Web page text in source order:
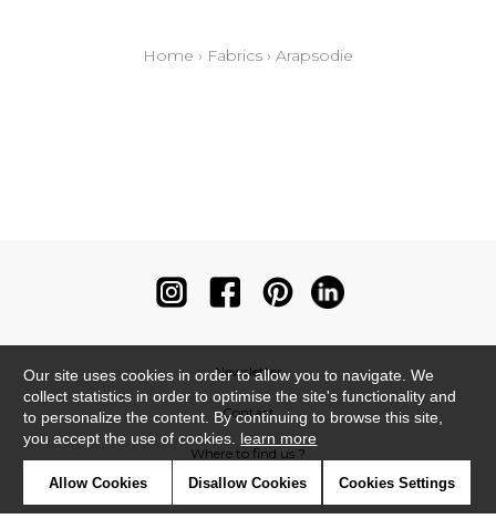
Home › Fabrics › Arapsodie
Newsletter
Contact
Where to find us ?
Our site uses cookies in order to allow you to navigate. We
collect statistics in order to optimise the site's functionality and
to personalize the content. By continuing to browse this site,
you accept the use of cookies. learn more
Allow Cookies Disallow Cookies Cookies Settings